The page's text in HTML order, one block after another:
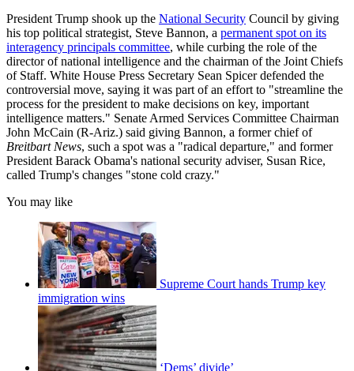
President Trump shook up the National Security Council by giving
his top political strategist, Steve Bannon, a permanent spot on its
interagency principals committee, while curbing the role of the
director of national intelligence and the chairman of the Joint Chiefs
of Staff. White House Press Secretary Sean Spicer defended the
controversial move, saying it was part of an effort to "streamline the
process for the president to make decisions on key, important
intelligence matters." Senate Armed Services Committee Chairman
John McCain (R-Ariz.) said giving Bannon, a former chief of
Breitbart News, such a spot was a "radical departure," and former
President Barack Obama's national security adviser, Susan Rice,
called Trump's changes "stone cold crazy."
You may like
Supreme Court hands Trump key
immigration wins
‘Dems’ divide’